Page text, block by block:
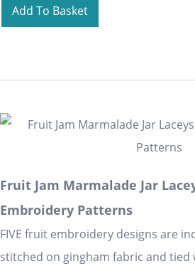
Add To Basket
Fruit Jam Marmalade Jar
Embroidery Patterns
FIVE fruit embroidery designs are
stitched on gingham fabric and tied